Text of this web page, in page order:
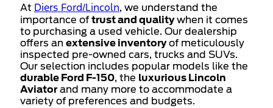
At Diers Ford/Lincoln, we understand the
importance of trust and qualitywhen it comes
to purchasing a used vehicle. Our dealership
offers an extensive inventoryof meticulously
inspected pre-owned cars, trucks and SUVs.
Our selection includes popular models like the
durable Ford F-150, the luxurious Lincoln
Aviator and many more to accommodate a
variety of preferences and budgets.